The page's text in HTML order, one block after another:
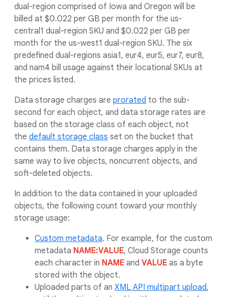
dual-region comprised of Iowa and Oregon will be
billed at $0.022 per GB per month for the us-
central1 dual-region SKU and $0.022 per GB per
month for the us-west1 dual-region SKU. The six
predefined dual-regions asia1, eur4, eur5, eur7, eur8,
and nam4 bill usage against their locational SKUs at
the prices listed.
Data storage charges are prorated to the sub-
second for each object, and data storage rates are
based on the storage class of each object, not
the default storage class set on the bucket that
contains them. Data storage charges apply in the
same way to live objects, noncurrent objects, and
soft-deleted objects.
In addition to the data contained in your uploaded
objects, the following count toward your monthly
storage usage:
Custom metadata. For example, for the custom
metadata NAME:VALUE, Cloud Storage counts
each character in NAME and VALUE as a byte
stored with the object.
Uploaded parts of an XML API multipart upload,